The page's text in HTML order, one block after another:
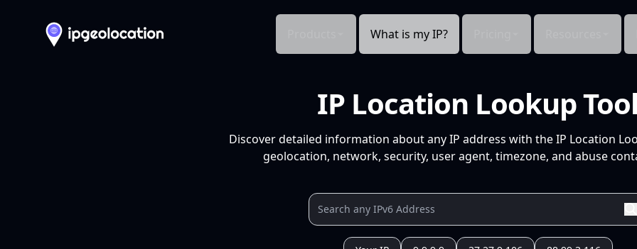
What is my IP?
IP Location Lookup
Discover detailed information about any IP address with the IP Location
geolocation, network, security, user agent, timezone, and abuse